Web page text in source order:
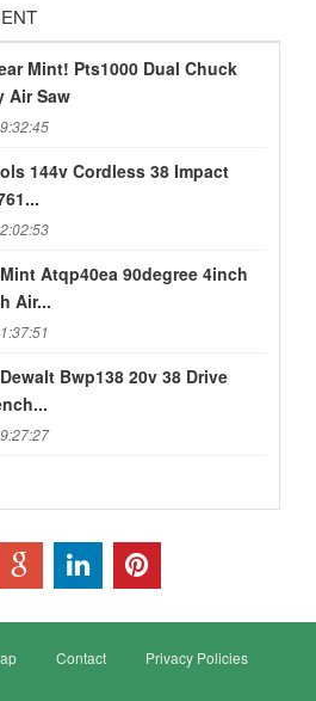
Mint! Pts1000 Dual Chuck
Air Saw
144v Cordless 38 Impact
Atqp40ea 90degree 4inch
Air...
Bwp138 20v 38 Drive
Contact Privacy Policies